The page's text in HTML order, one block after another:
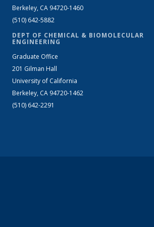
Berkeley, CA 94720-1460
(510) 642-5882
DEPT OF CHEMICAL & BIOMOLECULAR
ENGINEERING
Graduate Office
201 Gilman Hall
University of California
Berkeley, CA 94720-1462
(510) 642-2291